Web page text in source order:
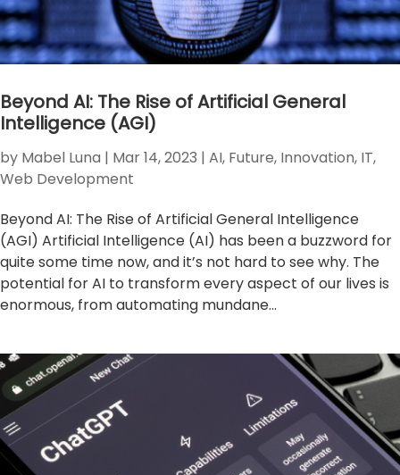
Beyond AI: The Rise of Artificial General
Intelligence (AGI)
by Mabel Luna | Mar 14, 2023 | AI, Future, Innovation, IT,
Web Development
Beyond AI: The Rise of Artificial General Intelligence
(AGI) Artificial Intelligence (AI) has been a buzzword for
quite some time now, and it’s not hard to see why. The
potential for AI to transform every aspect of our lives is
enormous, from automating mundane...